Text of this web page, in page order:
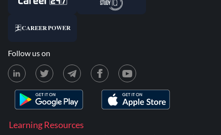
Learning Resources
Follow us on